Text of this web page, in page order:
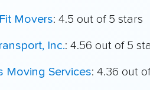
Movers: 4.5 out of 5 stars
Inc.: 4.56 out of 5
Moving Services: 4.36 out